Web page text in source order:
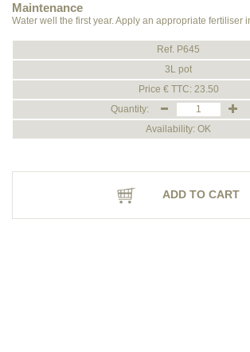
Maintenance
Water well the first year. Apply an appropriate fertiliser
Ref. P645
3L pot
Price € TTC: 23.50
Quantity:
Availability: OK
ADD TO CART